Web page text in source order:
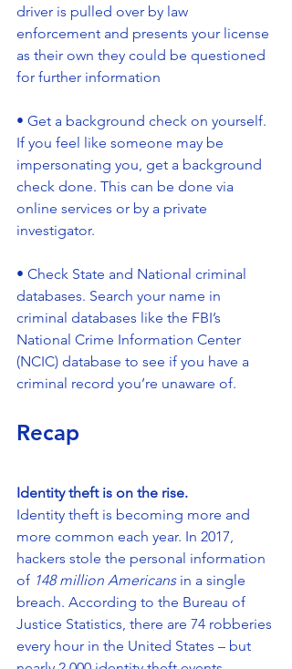
driver is pulled over by law
enforcement and presents your license
as their own they could be questioned
for further information
• Get a background check on yourself.
If you feel like someone may be
impersonating you, get a background
check done. This can be done via
online services or by a private
investigator.
• Check State and National criminal
databases. Search your name in
criminal databases like the FBI’s
National Crime Information Center
(NCIC) database to see if you have a
criminal record you’re unaware of.
Recap
Identity theft is on the rise.
Identity theft is becoming more and
more common each year. In 2017,
hackers stole the personal information
of 148 million Americans in a single
breach. According to the Bureau of
Justice Statistics, there are 74 robberies
every hour in the United States – but